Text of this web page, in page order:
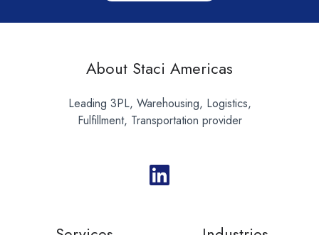
About Staci Americas
Leading 3PL, Warehousing, Logistics,
Fulfillment, Transportation provider